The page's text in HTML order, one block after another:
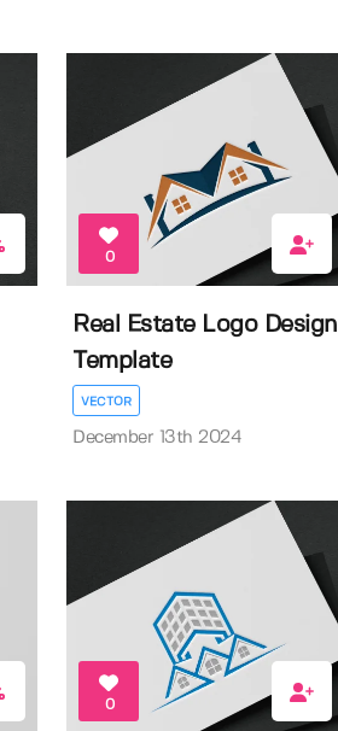
0
Real Estate Logo Design
Template
VECTOR
December 13th 2024
0